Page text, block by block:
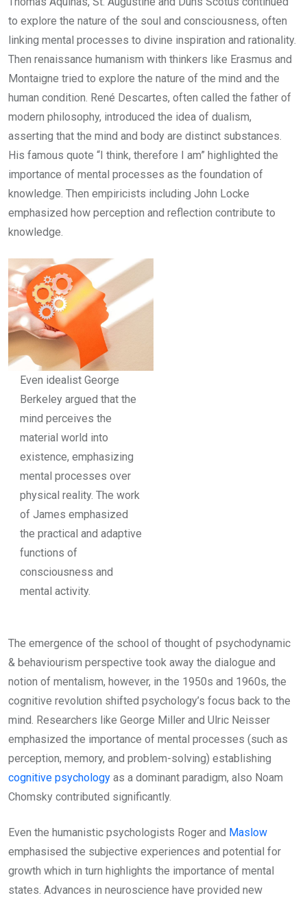
to explore the nature of the soul and consciousness, often
linking mental processes to divine inspiration and rationality.
Then renaissance humanism with thinkers like Erasmus and
Montaigne tried to explore the nature of the mind and the
human condition. René Descartes, often called the father of
modern philosophy, introduced the idea of dualism,
asserting that the mind and body are distinct substances.
His famous quote “I think, therefore I am” highlighted the
importance of mental processes as the foundation of
knowledge. Then empiricists including John Locke
emphasized how perception and reflection contribute to
knowledge.
Even idealist George
Berkeley argued that the
mind perceives the
material world into
existence, emphasizing
mental processes over
physical reality. The work
of James emphasized
the practical and adaptive
functions of
consciousness and
mental activity.
The emergence of the school of thought of psychodynamic
& behaviourism perspective took away the dialogue and
notion of mentalism, however, in the 1950s and 1960s, the
cognitive revolution shifted psychology’s focus back to the
mind. Researchers like George Miller and Ulric Neisser
emphasized the importance of mental processes (such as
perception, memory, and problem-solving) establishing
cognitive psychology as a dominant paradigm, also Noam
Chomsky contributed significantly.
Even the humanistic psychologists Roger and Maslow
emphasised the subjective experiences and potential for
growth which in turn highlights the importance of mental
states. Advances in neuroscience have provided new